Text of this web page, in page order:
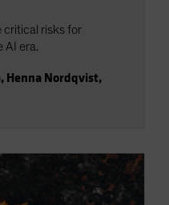
critical risks for
AI era.
, Henna Nordqvist,